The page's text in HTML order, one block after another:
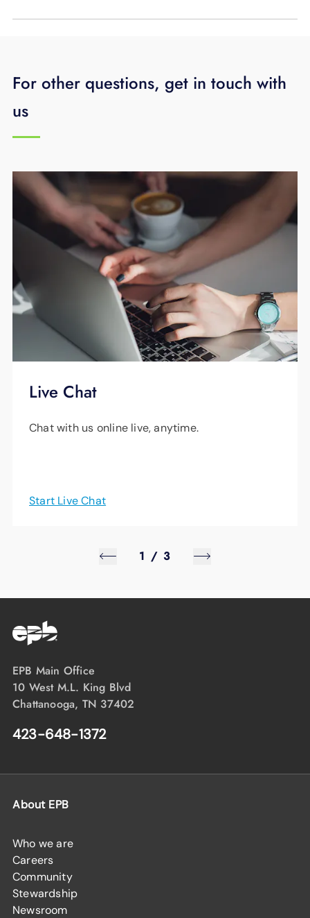
For other questions, get in touch with
us
Live Chat
Chat with us online live, anytime.
Start Live Chat
1 / 3
EPB Main Office
10 West M.L. King Blvd
Chattanooga, TN 37402
423-648-1372
About EPB
Who we are
Careers
Community
Stewardship
Newsroom